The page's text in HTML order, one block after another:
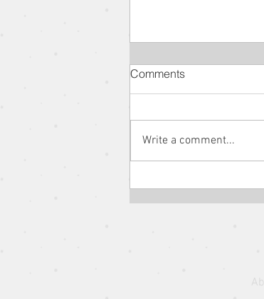
Wineskin // The
Comments
Write a comment...